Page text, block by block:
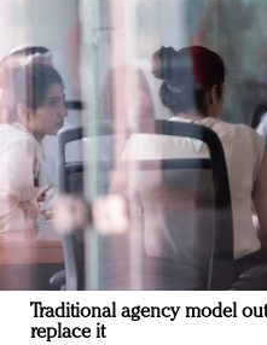
Traditional agency model
replace it